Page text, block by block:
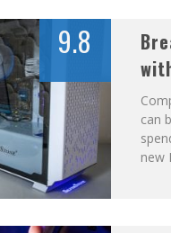
9.8
can
new